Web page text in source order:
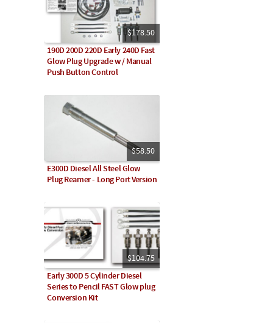
$178.50
190D 200D 220D Early 240D Fast
Glow Plug Upgrade w / Manual
Push Button Control
$58.50
E300D Diesel All Steel Glow
Plug Reamer - Long Port Version
$104.75
Early 300D 5 Cylinder Diesel
Series to Pencil FAST Glow plug
Conversion Kit